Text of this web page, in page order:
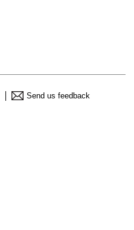
Send us feedback